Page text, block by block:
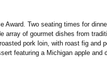
Award. Two seating times for
array of gourmet dishes from
pork loin, with roast fig and
featuring a Michigan apple and